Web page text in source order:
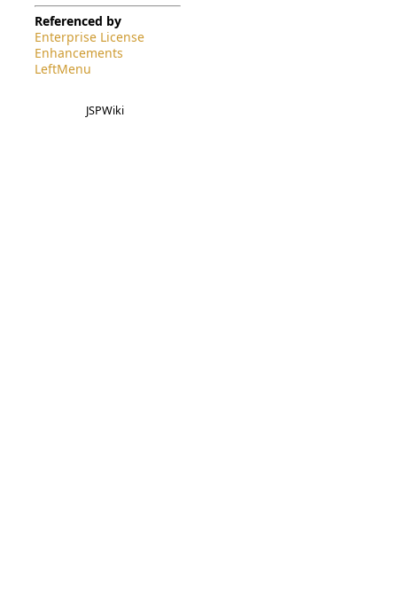
Referenced by
Enterprise License
Enhancements
LeftMenu
JSPWiki